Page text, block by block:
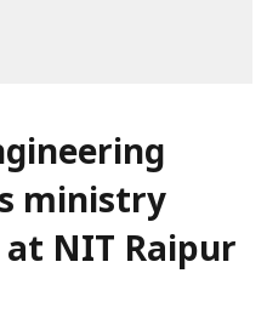
ministry
NIT Raipur